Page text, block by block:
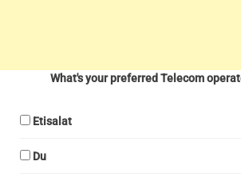
What's your preferred Telecom
Etisalat
Du